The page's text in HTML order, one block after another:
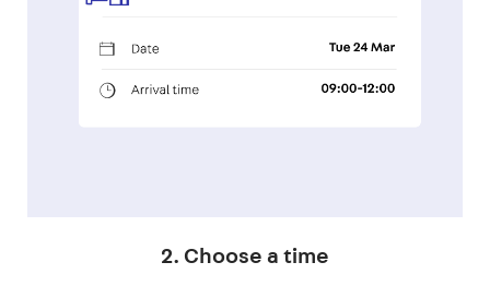
2. Choose a time